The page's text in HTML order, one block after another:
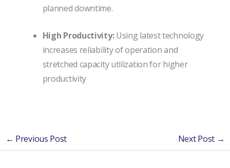
planned downtime.
High Productivity:Using latest technology
increases reliability of operation and
stretched capacity utilization for higher
productivity
← Previous Post Next Post →